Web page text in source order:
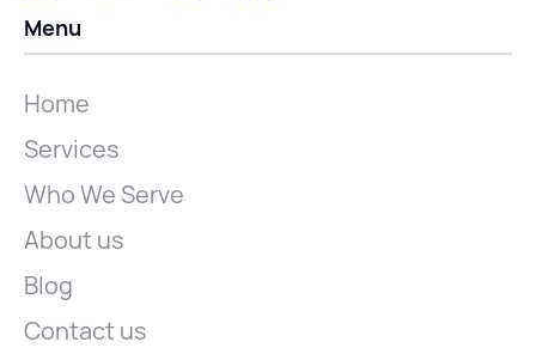
Menu
Home
Services
Who We Serve
About us
Blog
Contact us